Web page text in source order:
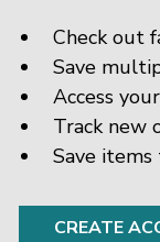
Check out
Save
Access
Track new
Save
CREATE